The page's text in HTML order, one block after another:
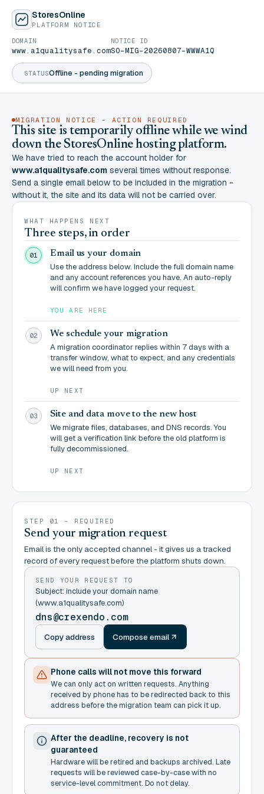
StoresOnline
PLATFORM NOTICE
STATUSOffline - pending migration
DOMAIN
www.a1qualitysafe.com
NOTICE ID
SO-MIG-20260807-WWWA1Q
MIGRATION NOTICE - ACTION REQUIRED
This site is temporarily offline while we wind
down the StoresOnline hosting platform.
We have tried to reach the account holder for
www.a1qualitysafe.com several times without response.
Send a single email below to be included in the migration -
without it, the site and its data will not be carried over.
WHAT HAPPENS NEXT
Three steps, in order
01 Email us your domain
Use the address below. Include the full domain name
and any account references you have. An auto-reply
will confirm we have logged your request.
YOU ARE HERE
02 We schedule your migration
A migration coordinator replies within 7 days with a
transfer window, what to expect, and any credentials
we will need from you.
UP NEXT
03 Site and data move to the new host
We migrate files, databases, and DNS records. You
will get a verification link before the old platform is
fully decommissioned.
UP NEXT
STEP 01 - REQUIRED
Send your migration request
Email is the only accepted channel - it gives us a tracked
record of every request before the platform shuts down.
SEND YOUR REQUEST TO
Subject: include your domain name
(www.a1qualitysafe.com)
dns@crexendo.com
Copy address Compose email
Phone calls will not move this forward
We can only act on written requests. Anything
received by phone has to be redirected back to this
address before the migration team can pick it up.
After the deadline, recovery is not
guaranteed
Hardware will be retired and backups archived. Late
requests will be reviewed case-by-case with no
service-level commitment. Do not delay.